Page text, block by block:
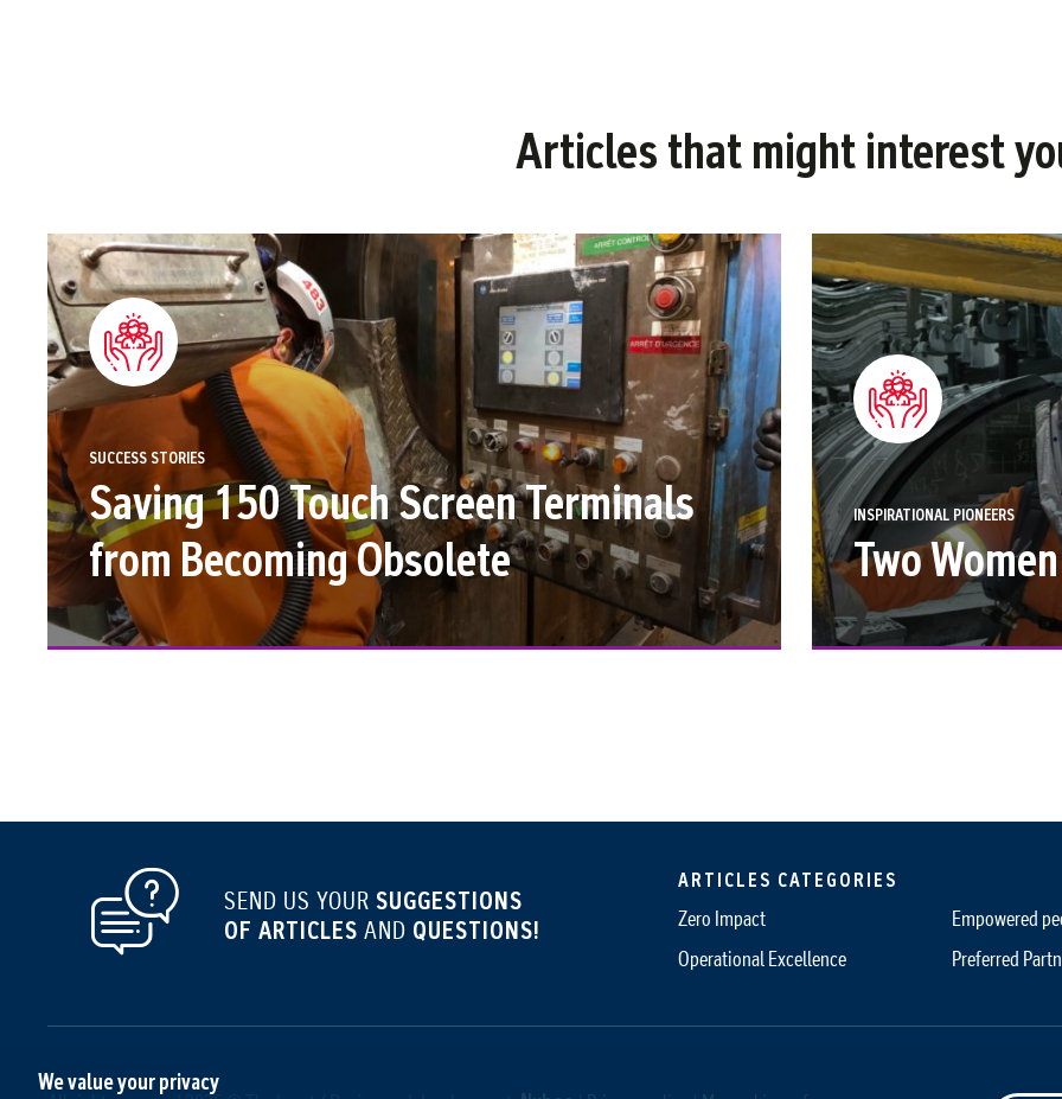
Articles that might interest
SUCCESS STORIES
Saving 150 Touch Screen Terminals
from Becoming Obsolete
INSPIRATIONAL PIONEERS
Two
SEND US YOUR SUGGESTIONS
OF ARTICLES AND QUESTIONS!
ARTICLES CATEGORIES
Zero Impact Empowered
Operational Excellence
Preferred
We value your privacy